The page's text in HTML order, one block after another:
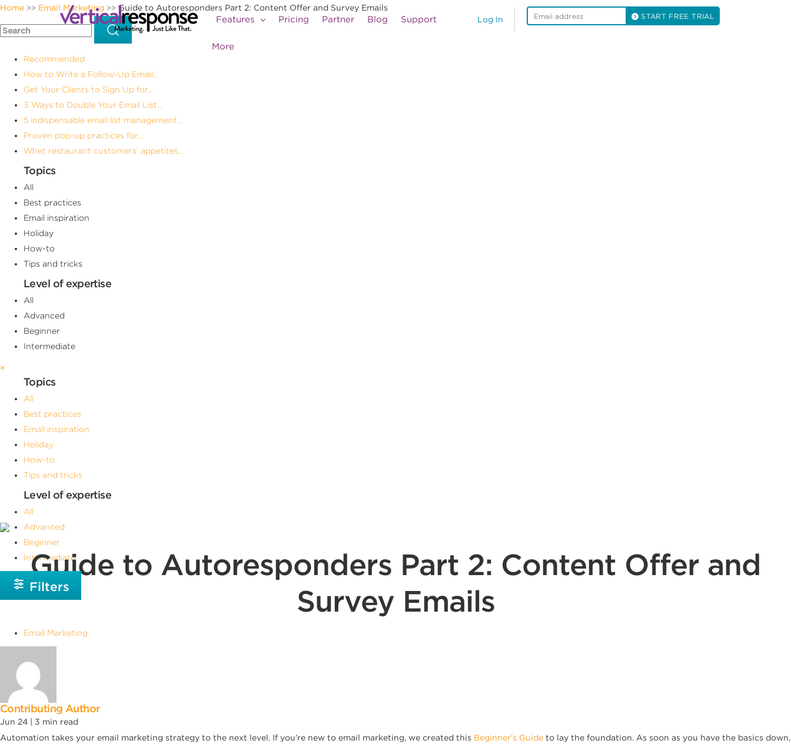
Log In START FREE TRIAL
Features Pricing Partner Blog Support
More
Home >> Email Marketing >> Guide to Autoresponders Part 2: Content Offer and Survey Emails
Recommended
How to Write a Follow-Up Email...
Get Your Clients to Sign Up for...
3 Ways to Double Your Email List...
5 indispensable email list management...
Proven pop-up practices for...
Whet restaurant customers’ appetites...
Topics
All
Best practices
Email inspiration
Holiday
How-to
Tips and tricks
Level of expertise
All
Advanced
Beginner
Intermediate
×
Topics
All
Best practices
Email inspiration
Holiday
How-to
Tips and tricks
Level of expertise
All
Advanced
Beginner
Intermediate
Filters
Guide to Autoresponders Part 2: Content Offer and
Survey Emails
Email Marketing
Contributing Author
Jun 24 | 3 min read
Automation takes your email marketing strategy to the next level. If you’re new to email marketing, we created this Beginner’s Guide to lay the foundation. As soon as you have the basics down,